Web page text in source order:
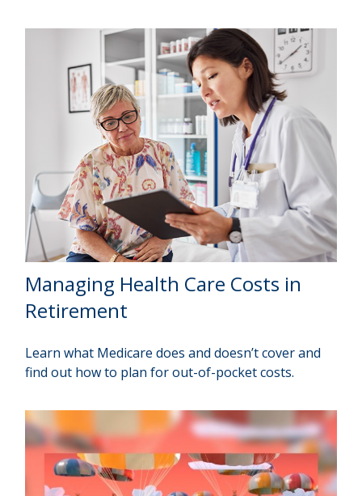
Managing Health Care Costs in
Retirement
Learn what Medicare does and doesn’t cover and
find out how to plan for out-of-pocket costs.